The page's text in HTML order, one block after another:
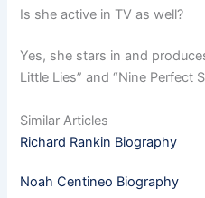
Is she active in TV as well?
Yes, she stars in and
Little Lies” and “Nine Perfect
Similar Articles
Richard Rankin Biography
Noah Centineo Biography